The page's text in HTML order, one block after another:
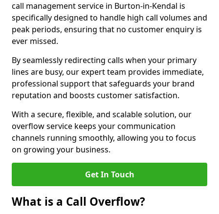
call management service in Burton-in-Kendal is
specifically designed to handle high call volumes and
peak periods, ensuring that no customer enquiry is
ever missed.
By seamlessly redirecting calls when your primary
lines are busy, our expert team provides immediate,
professional support that safeguards your brand
reputation and boosts customer satisfaction.
With a secure, flexible, and scalable solution, our
overflow service keeps your communication
channels running smoothly, allowing you to focus
on growing your business.
Get In Touch
What is a Call Overflow?